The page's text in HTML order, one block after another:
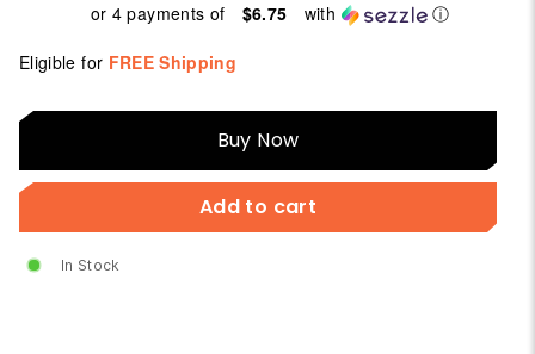
or 4 payments of $6.75 with ⓘ
Eligible for FREE Shipping
Buy Now
Add to cart
In Stock